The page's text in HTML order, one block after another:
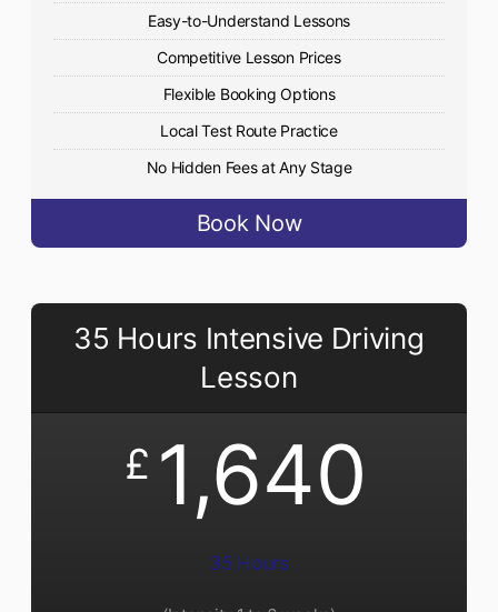
Easy-to-Understand Lessons
Competitive Lesson Prices
Flexible Booking Options
Local Test Route Practice
No Hidden Fees at Any Stage
Book Now
35 Hours Intensive Driving
Lesson
£ 1,640
35 Hours